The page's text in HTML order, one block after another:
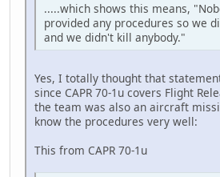
.....which shows this means,
provided any procedures so we
and we didn't kill anybody."
Yes, I totally thought that
since CAPR 70-1u covers Flight
the team was also an aircraft
know the procedures very well:
This from CAPR 70-1u